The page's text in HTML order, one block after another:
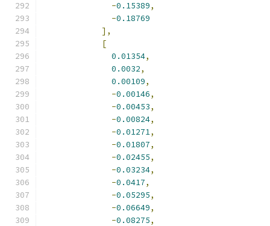
-0.15389,
-0.18769
],
[
0.01354,
0.0032,
0.00109,
-0.00146,
-0.00453,
-0.00824,
-0.01271,
-0.01807,
-0.02455,
-0.03234,
-0.0417,
-0.05295,
-0.06649,
-0.08275,